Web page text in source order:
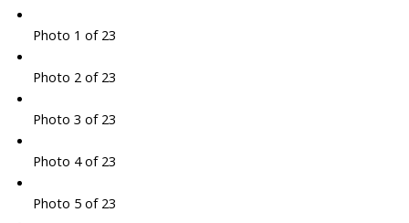
Photo 1 of 23
Photo 2 of 23
Photo 3 of 23
Photo 4 of 23
Photo 5 of 23